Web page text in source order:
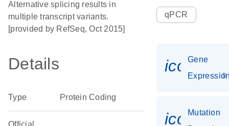
Alternative splicing results in
multiple transcript variants.
[provided by RefSeq, Oct 2015]
Details
Type Protein Coding
Official
qPCR
Gene
Mutation